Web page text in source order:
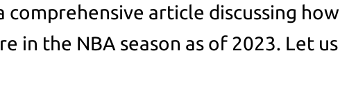
comprehensive article discussing how
in the NBA season as of 2023. Let us